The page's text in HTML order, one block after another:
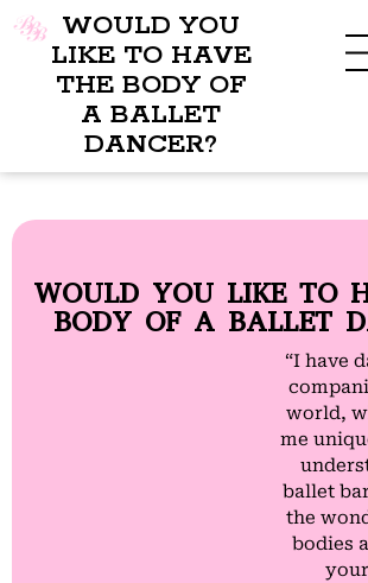
WOULD YOU
LIKE TO HAVE
THE BODY OF
A BALLET
DANCER?
WOULD YOU LIKE TO
BODY OF A BALLET
“I have
world,
me
ballet
the
bodies